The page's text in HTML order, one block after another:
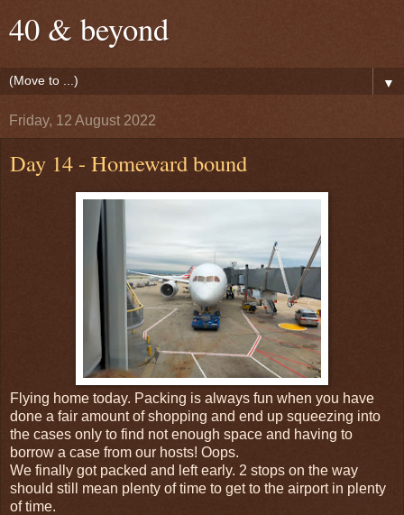
40 & beyond
▼
Friday, 12 August 2022
Day 14 - Homeward bound
Flying home today. Packing is always fun when you have
done a fair amount of shopping and end up squeezing into
the cases only to find not enough space and having to
borrow a case from our hosts! Oops.
We finally got packed and left early. 2 stops on the way
should still mean plenty of time to get to the airport in plenty
of time.